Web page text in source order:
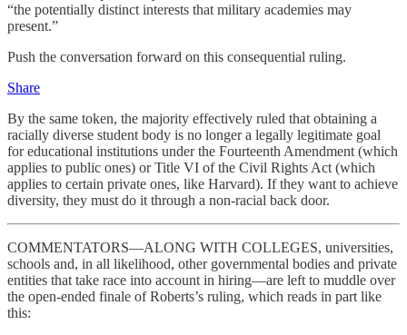
“the potentially distinct interests that military academies may
present.”
Push the conversation forward on this consequential ruling.
Share
By the same token, the majority effectively ruled that obtaining a
racially diverse student body is no longer a legally legitimate goal
for educational institutions under the Fourteenth Amendment (which
applies to public ones) or Title VI of the Civil Rights Act (which
applies to certain private ones, like Harvard). If they want to achieve
diversity, they must do it through a non-racial back door.
COMMENTATORS—ALONG WITH COLLEGES, universities,
schools and, in all likelihood, other governmental bodies and private
entities that take race into account in hiring—are left to muddle over
the open-ended finale of Roberts’s ruling, which reads in part like
this: